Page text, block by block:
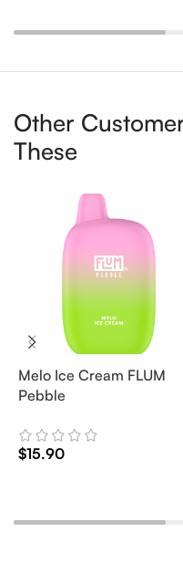
Other
These
Melo Ice Cream FLUM
Pebble
$15.90